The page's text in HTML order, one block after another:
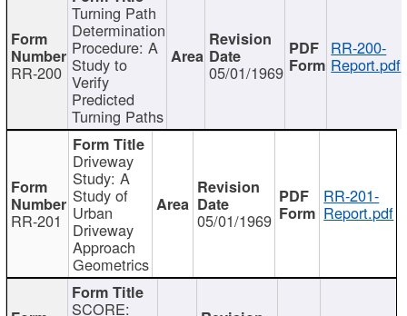
RR-200
Turning Path
Determination
Procedure: A
Study to
Verify
Predicted
Turning Paths
05/01/1969
RR-200-
Report.pdf
RR-201
Driveway
Study: A
Study of
Urban
Driveway
Approach
Geometrics
05/01/1969
RR-201-
Report.pdf
SCORE: